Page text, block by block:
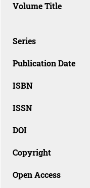
Volume Title
Series
Publication Date
ISBN
ISSN
DOI
Copyright
Open Access